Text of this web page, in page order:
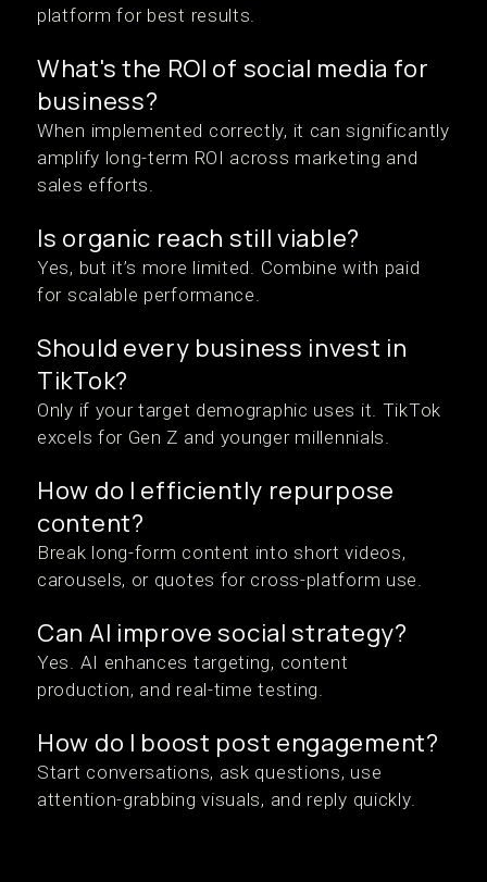
platform for best results.
What's the ROI of social media for
business?
When implemented correctly, it can significantly
amplify long-term ROI across marketing and
sales efforts.
Is organic reach still viable?
Yes, but it’s more limited. Combine with paid
for scalable performance.
Should every business invest in
TikTok?
Only if your target demographic uses it. TikTok
excels for Gen Z and younger millennials.
How do I efficiently repurpose
content?
Break long-form content into short videos,
carousels, or quotes for cross-platform use.
Can AI improve social strategy?
Yes. AI enhances targeting, content
production, and real-time testing.
How do I boost post engagement?
Start conversations, ask questions, use
attention-grabbing visuals, and reply quickly.